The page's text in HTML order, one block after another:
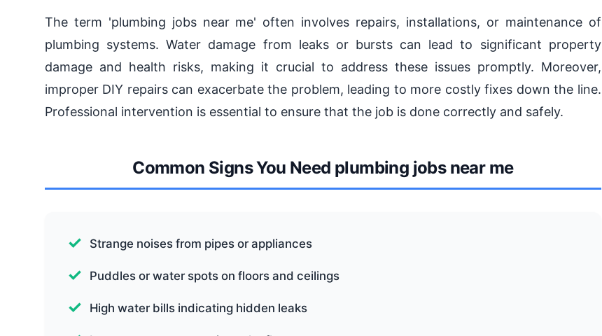
The term 'plumbing jobs near me' often involves repairs, installations, or maintenance of
plumbing systems. Water damage from leaks or bursts can lead to significant property
damage and health risks, making it crucial to address these issues promptly. Moreover,
improper DIY repairs can exacerbate the problem, leading to more costly fixes down the line.
Professional intervention is essential to ensure that the job is done correctly and safely.
Common Signs You Need plumbing jobs near me
Strange noises from pipes or appliances
Puddles or water spots on floors and ceilings
High water bills indicating hidden leaks